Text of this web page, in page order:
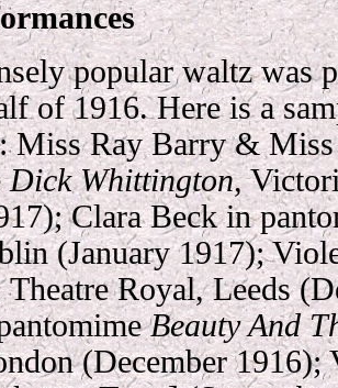
popular waltz was
of 1916. Here is a
Miss Ray Barry & Miss
Dick Whittington,
Clara Beck in
(January 1917);
Theatre Royal, Leeds
Beauty And
(December 1916);